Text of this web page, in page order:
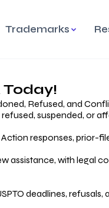
Trademarks
Application
Application
Forms To
and Protecting
Trademark
Against
Your Intellectual
Today!
Refused, and
suspended, or
responses, prior-
assistance, with legal
deadlines,